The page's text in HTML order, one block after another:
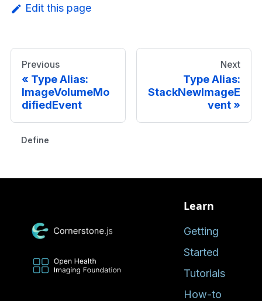
Edit this page
Previous
Type Alias:
ImageVolumeMo
difiedEvent
Next
Type Alias:
StackNewImageE
vent
Defined in
Learn
Getting
Started
Tutorials
How-to